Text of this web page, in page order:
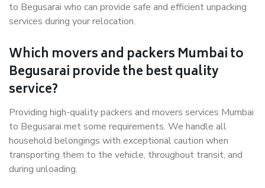
to Begusarai who can provide safe and efficient unpacking
services during your relocation.
Which movers and packers Mumbai to
Begusarai provide the best quality
service?
Providing high-quality packers and movers services Mumbai
to Begusarai met some requirements. We handle all
household belongings with exceptional caution when
transporting them to the vehicle, throughout transit, and
during unloading.